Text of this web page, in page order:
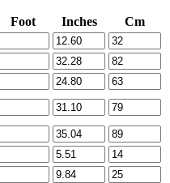
Foot Inches
Cm